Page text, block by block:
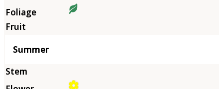
Summer